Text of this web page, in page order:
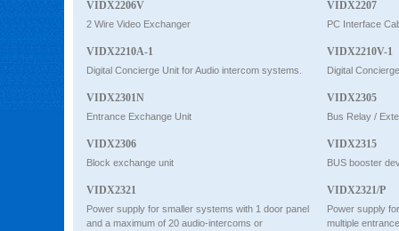
VIDX2206V
2 Wire Video Exchanger
VIDX2207
PC Interface
VIDX2210A-1
Digital Concierge Unit for Audio intercom systems.
VIDX2210V-1
Digital
VIDX2301N
Entrance Exchange Unit
VIDX2305
Bus Relay /
VIDX2306
Block exchange unit
VIDX2315
BUS booster
VIDX2321
Power supply for smaller systems with 1 door panel
and a maximum of 20 audio-intercoms or
VIDX2321/P
Power supply
multiple